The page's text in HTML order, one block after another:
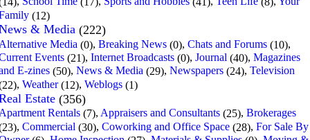
(12)
& Media (222)
Media (0), Breaking News (0), Chats and Forums (10),
Events (21), Internet Broadcasts (0), Journal (40), Magazines
E-zines (50), News & Media (29), Newspapers (24), Television
, Weather (12), Weblogs (1)
Estate (356)
Rentals (7), Appraisers and Consultants (25), Brokerages
, Commercial (30), Coworking and Office Space (28), For Sale By